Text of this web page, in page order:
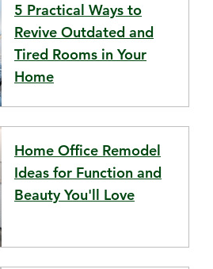
5 Practical Ways to
Revive Outdated and
Tired Rooms in Your
Home
Home Office Remodel
Ideas for Function and
Beauty You'll Love